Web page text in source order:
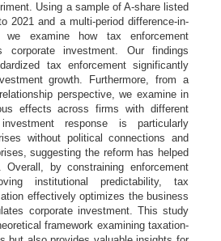
Using a sample of A-share listed
2021 and a multi-period difference-in-
we examine how tax enforcement
corporate investment. Our findings
tax enforcement significantly
growth. Furthermore, from a
perspective, we examine in
effects across firms with different
response is particularly
without political connections and
suggesting the reform has helped
Overall, by constraining enforcement
institutional predictability, tax
effectively optimizes the business
corporate investment. This study
framework examining taxation-